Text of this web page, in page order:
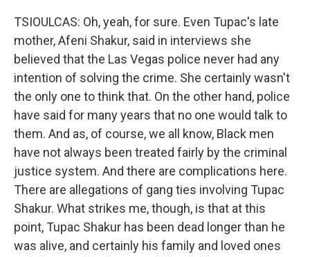
TSIOULCAS: Oh, yeah, for sure. Even Tupac's late
mother, Afeni Shakur, said in interviews she
believed that the Las Vegas police never had any
intention of solving the crime. She certainly wasn't
the only one to think that. On the other hand, police
have said for many years that no one would talk to
them. And as, of course, we all know, Black men
have not always been treated fairly by the criminal
justice system. And there are complications here.
There are allegations of gang ties involving Tupac
Shakur. What strikes me, though, is that at this
point, Tupac Shakur has been dead longer than he
was alive, and certainly his family and loved ones